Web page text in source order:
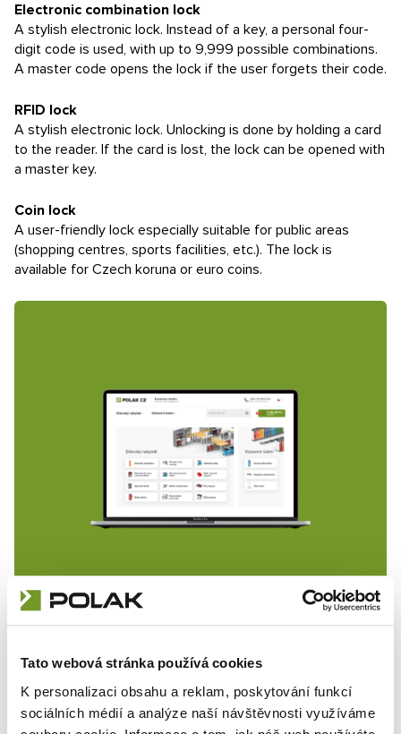
Tato webová stránka používá cookies
K personalizaci obsahu a reklam, poskytování funkcí
sociálních médií a analýze naší návštěvnosti využíváme
Electronic combination lock
A stylish electronic lock. Instead of a key, a personal four-
digit code is used, with up to 9,999 possible combinations.
A master code opens the lock if the user forgets their code.
RFID lock
A stylish electronic lock. Unlocking is done by holding a card
to the reader. If the card is lost, the lock can be opened with
a master key.
Coin lock
A user-friendly lock especially suitable for public areas
(shopping centres, sports facilities, etc.). The lock is
available for Czech koruna or euro coins.
Detailed on-line catalogue of